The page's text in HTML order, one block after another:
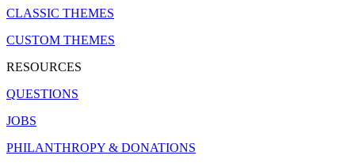
CLASSIC THEMES
CUSTOM THEMES
RESOURCES
QUESTIONS
JOBS
PHILANTHROPY & DONATIONS